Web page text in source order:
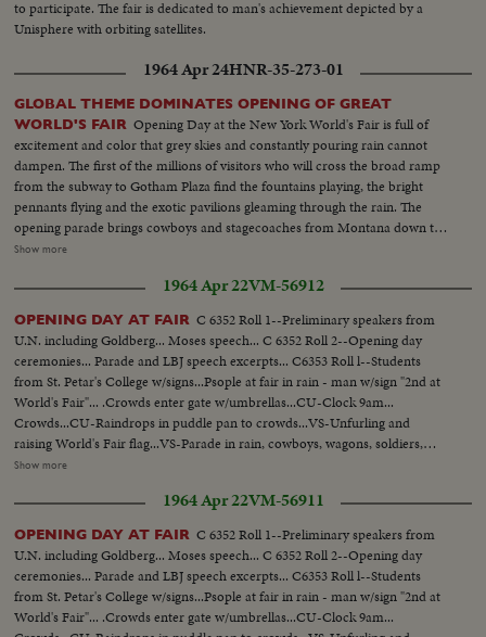
SOF...HS-Israeli dancers marching; do routine...HS-VS-More on
paraders...2 runners in stadium up to Humphrey and others...Sign US
posing on dais...Moses short talk SOF...Brandt short talk SOF...Humphrey
Humphrey waving to crowds--AA-Same...CU-Humphrey and Bob
Wagner...VS-Humphrey and Bob Wagner and Moses in motorcade...and
leaves Singer Bowl; Crowds...Vis-Humphrey surrounded by crowds at N.Y.
State...VS-Humphrey as he spoke at N.Y. State Pavilion Sil...VS-Humphrey
arrival at Minnesota Pavilion...VS-Humphrey shakes hand of girl
worker...VS-Police holding crowds at Vatican Pavilion...VS-Crowds in front
of Vatican Pavilion...Humphrey shaking hands by crowds...Crowds in front
of Sweden Pavilion...Police hold crowds...CU-Sign...CU-Humphrey waves
at camera... CONT. Humphrey in motorcade...N.Y. State
Pavilion...Unisphere w/Blvd in fg...Mini car by camera...LS-Philippine
Pavilion...Humphrey car by camera surrounded by police...VS-Good crowd
scenes of jammed Singer Bowl as Humphrey spoke...VS-Paraders by
Unisphere in bg long sequence...VS-Raising US flag at fair-good shot.
to participate. The fair is dedicated to man's achievement depicted by a
Unisphere with orbiting satellites.
1964 Apr 24HNR-35-273-01
GLOBAL THEME DOMINATES OPENING OF GREAT
WORLD'S FAIR Opening Day at the New York World's Fair is full of
excitement and color that grey skies and constantly pouring rain cannot
dampen. The first of the millions of visitors who will cross the broad ramp
from the subway to Gotham Plaza find the fountains playing, the bright
pennants flying and the exotic pavilions gleaming through the rain. The
opening parade brings cowboys and stagecoaches from Montana down the
avenues, along with kimonoed and, fortunately, parasoled girls from the
many feet. The significence of the Fair - "peace through understanding" -
that underlies its glamor is stated by President Johnson, who prophesies
that the next World's Fair will see an America as different from today as we
are different from 1939. Toward evening the weather clears, and with
nightfall the lights come on, glowing on the facades, glittering in the
fountains and blazing in the fireworks display above the wonderland that
will bring joy and, hopefully, understanding to countless people during the
next two summers.
Show more
1964 Apr 22VM-56912
OPENING DAY AT FAIR C 6352 Roll 1--Preliminary speakers from
U.N. including Goldberg... Moses speech... C 6352 Roll 2--Opening day
ceremonies... Parade and LBJ speech excerpts... C6353 Roll l--Students
from St. Petar's College w/signs...Psople at fair in rain - man w/sign "2nd at
World's Fair"... .Crowds enter gate w/umbrellas...CU-Clock 9am...
Crowds...CU-Raindrops in puddle pan to crowds...VS-Unfurling and
raising World's Fair flag...VS-Parade in rain, cowboys, wagons, soldiers,
bands, majorettes... Crowds in rain...Unisphere scenes...People
marching ...Fountains...VS-HS-Fair scenes from mono-rail including
unisphere...VS-LBJ at US Pavilion...CU-US Pavilion seal...(over) LS-LBJ talk
sil...VS-as LBJ made talk at US Pavilion...VS-People leaving trains and
heading for fair--walking to fair...VS-Police on guard for trouble...VS-
Agitators at fair...CU-CORE pamphlets...VS-CORE pickets...Police set up
barricade...Helicopter over fair...Pickets...Pickets signs pass camera...LBJ
ends speech at US Pavilion...VS-LBJ cuts ribbon...CU-US flag (limp)...VS-
Show more
1964 Apr 22VM-56911
OPENING DAY AT FAIR C 6352 Roll 1--Preliminary speakers from
U.N. including Goldberg... Moses speech... C 6352 Roll 2--Opening day
ceremonies... Parade and LBJ speech excerpts... C6353 Roll l--Students
from St. Petar's College w/signs...Psople at fair in rain - man w/sign "2nd at
World's Fair"... .Crowds enter gate w/umbrellas...CU-Clock 9am...